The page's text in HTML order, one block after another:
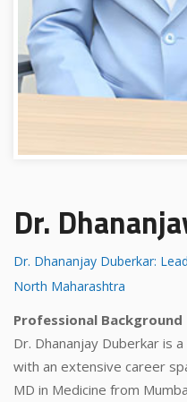
Dr.
Dr. Dhananjay Duberkar:
North Maharashtra
Professional Background
Dr. Dhananjay Duberkar is
with an extensive career
MD in Medicine from